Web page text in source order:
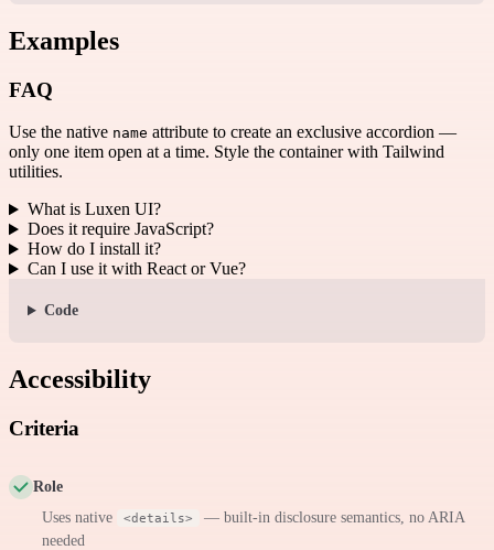
Examples
FAQ
Use the native name attribute to create an exclusive accordion —
only one item open at a time. Style the container with Tailwind
utilities.
What is Luxen UI?
Does it require JavaScript?
How do I install it?
Can I use it with React or Vue?
Code
Accessibility
Criteria
Role
Uses native
<details>
— built-in disclosure semantics, no ARIA
needed